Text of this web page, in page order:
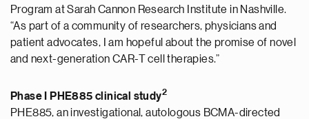
Program at Sarah Cannon Research Institute in Nashville.
“As part of a community of researchers, physicians and
patient advocates, I am hopeful about the promise of novel
and next-generation CAR-T cell therapies.”
Phase I PHE885 clinical study2
PHE885, an investigational, autologous BCMA-directed